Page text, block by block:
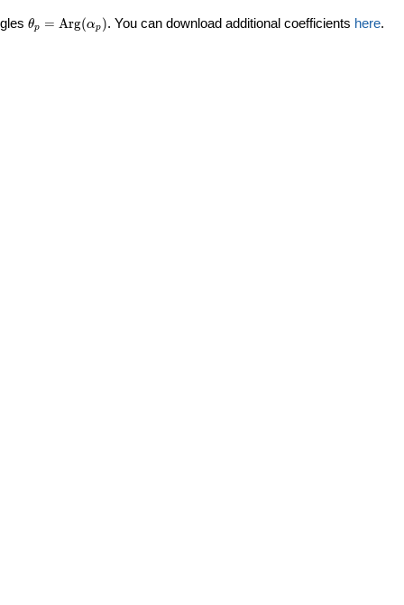
\theta_p =
θp = Arg(αp ). You can download additional coefficients here.